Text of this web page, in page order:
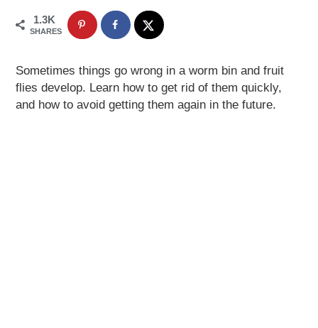
1.3K
SHARES
Sometimes things go wrong in a worm bin and fruit
flies develop. Learn how to get rid of them quickly,
and how to avoid getting them again in the future.